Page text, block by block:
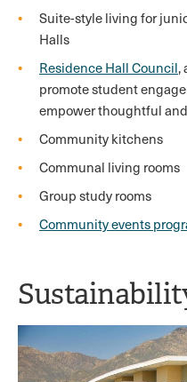
Suite-style living for
Halls
Residence Hall Council,
promote student
empower thoughtful
Community kitchens
Communal living rooms
Group study rooms
Community events